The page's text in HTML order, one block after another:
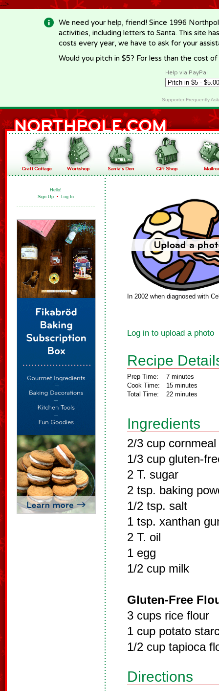
-->
We need your help, friend! Since 1996
activities, including letters to Santa. This site
costs every year, we have to ask for your
Would you pitch in $5? For less than the cost
Help via PayPal
Supporter Frequently
Hello!
Sign Up • Log In
In 2002 when diagnosed with
Log in to upload a photo
Recipe
Prep Time:
Cook Time:
Total Time:
7 minutes
15 minutes
22 minutes
Ingredients
2/3 cup cornmeal
1/3 cup gluten-
2 T. sugar
2 tsp. baking
1/2 tsp. salt
1 tsp. xanthan
2 T. oil
1 egg
1/2 cup milk
Gluten-Free
3 cups rice flour
1 cup potato
1/2 cup tapioca
Directions